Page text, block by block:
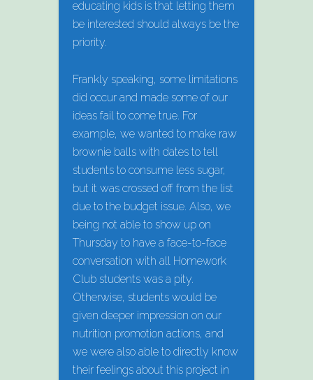
educating kids is that letting them
be interested should always be the
priority.
Frankly speaking, some limitations
did occur and made some of our
ideas fail to come true. For
example, we wanted to make raw
brownie balls with dates to tell
students to consume less sugar,
but it was crossed off from the list
due to the budget issue. Also, we
being not able to show up on
Thursday to have a face-to-face
conversation with all Homework
Club students was a pity.
Otherwise, students would be
given deeper impression on our
nutrition promotion actions, and
we were also able to directly know
their feelings about this project in